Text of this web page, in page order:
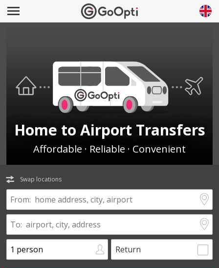
Home to Airport Transfers
Affordable · Reliable · Convenient
Swap locations
Return